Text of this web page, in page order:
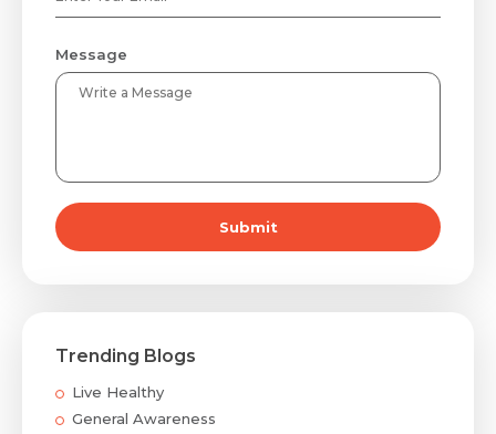
Message
Submit
Trending Blogs
Live Healthy
General Awareness